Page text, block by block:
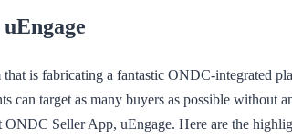
is fabricating a fantastic ONDC-integrated
can target as many buyers as possible
Seller App, uEngage. Here are the